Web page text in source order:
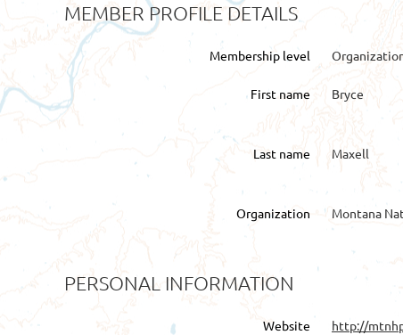
MEMBER PROFILE DETAILS
Membership level
First name Bryce
Last name Maxell
Organization Montana
PERSONAL INFORMATION
Website http://